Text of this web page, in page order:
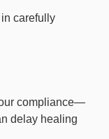
carefully
compliance—
delay healing